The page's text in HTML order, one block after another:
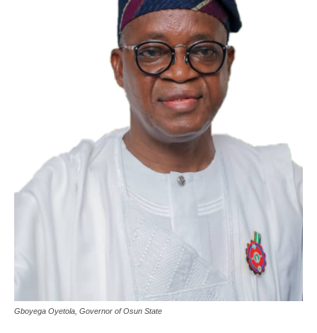
Gboyega Oyetola, Governor of Osun State